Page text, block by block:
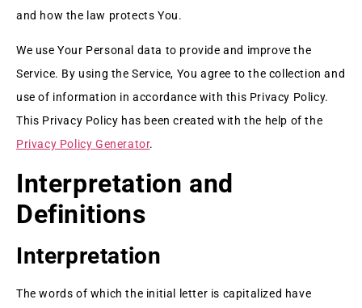
and how the law protects You.
We use Your Personal data to provide and improve the
Service. By using the Service, You agree to the collection and
use of information in accordance with this Privacy Policy.
This Privacy Policy has been created with the help of the
Privacy Policy Generator.
Interpretation and
Definitions
Interpretation
The words of which the initial letter is capitalized have